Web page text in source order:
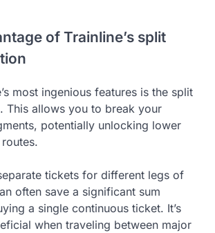
of Trainline’s split
most ingenious features is the split
This allows you to break your
potentially unlocking lower
tickets for different legs of
often save a significant sum
a single continuous ticket. It’s
when traveling between major